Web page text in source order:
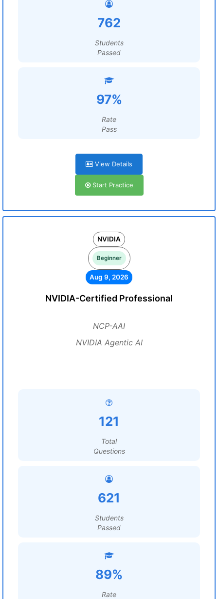
762
Students
Passed
97%
Rate
Pass
View Details
Start Practice
NVIDIA
Beginner
Aug 9, 2026
NVIDIA-Certified Professional
NCP-AAI
NVIDIA Agentic AI
121
Total
Questions
621
Students
Passed
89%
Rate